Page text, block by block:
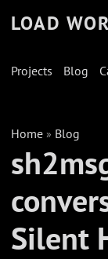
LOAD
Projects Blog
Home » Blog
Silent